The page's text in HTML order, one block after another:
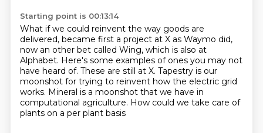
Starting point is 00:13:14
What if we could reinvent the way goods are
delivered, became first a project at X as Waymo did,
now an other bet called Wing, which is also at
Alphabet. Here's some examples of ones you may not
have heard of. These are still at X. Tapestry is our
moonshot for trying to reinvent how the electric grid
works. Mineral is a moonshot that we have in
computational agriculture. How could we take care of
plants on a per plant basis